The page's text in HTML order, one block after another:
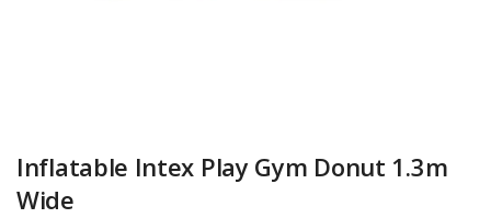
Inflatable Intex Play Gym Donut 1.3m
Wide